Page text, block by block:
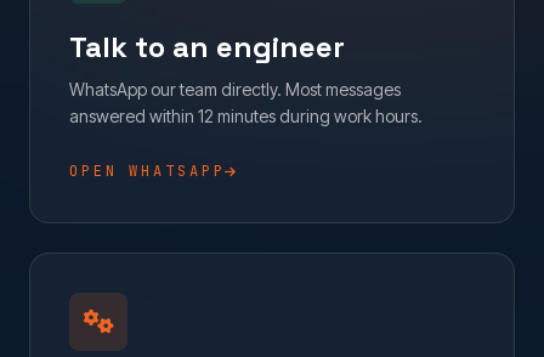
Talk to an engineer
WhatsApp our team directly. Most messages
answered within 12 minutes during work hours.
OPEN WHATSAPP